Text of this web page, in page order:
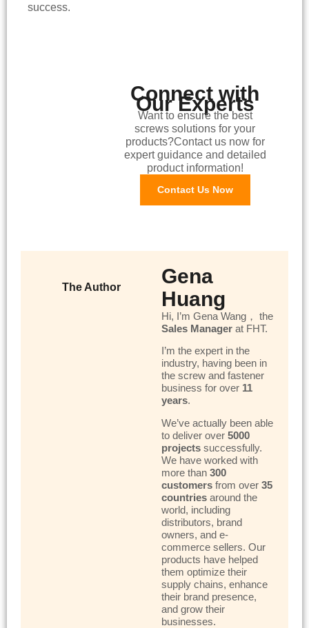
success.
Connect with
Our Experts
Want to ensure the best
screws solutions for your
products?Contact us now for
expert guidance and detailed
product information!
Contact Us Now
The Author
Gena
Huang
Hi, I’m Gena Wang， the
Sales Manager at FHT.
I’m the expert in the
industry, having been in
the screw and fastener
business for over 11
years.
We’ve actually been able
to deliver over 5000
projects successfully.
We have worked with
more than 300
customers from over 35
countries around the
world, including
distributors, brand
owners, and e-
commerce sellers. Our
products have helped
them optimize their
supply chains, enhance
their brand presence,
and grow their
businesses.